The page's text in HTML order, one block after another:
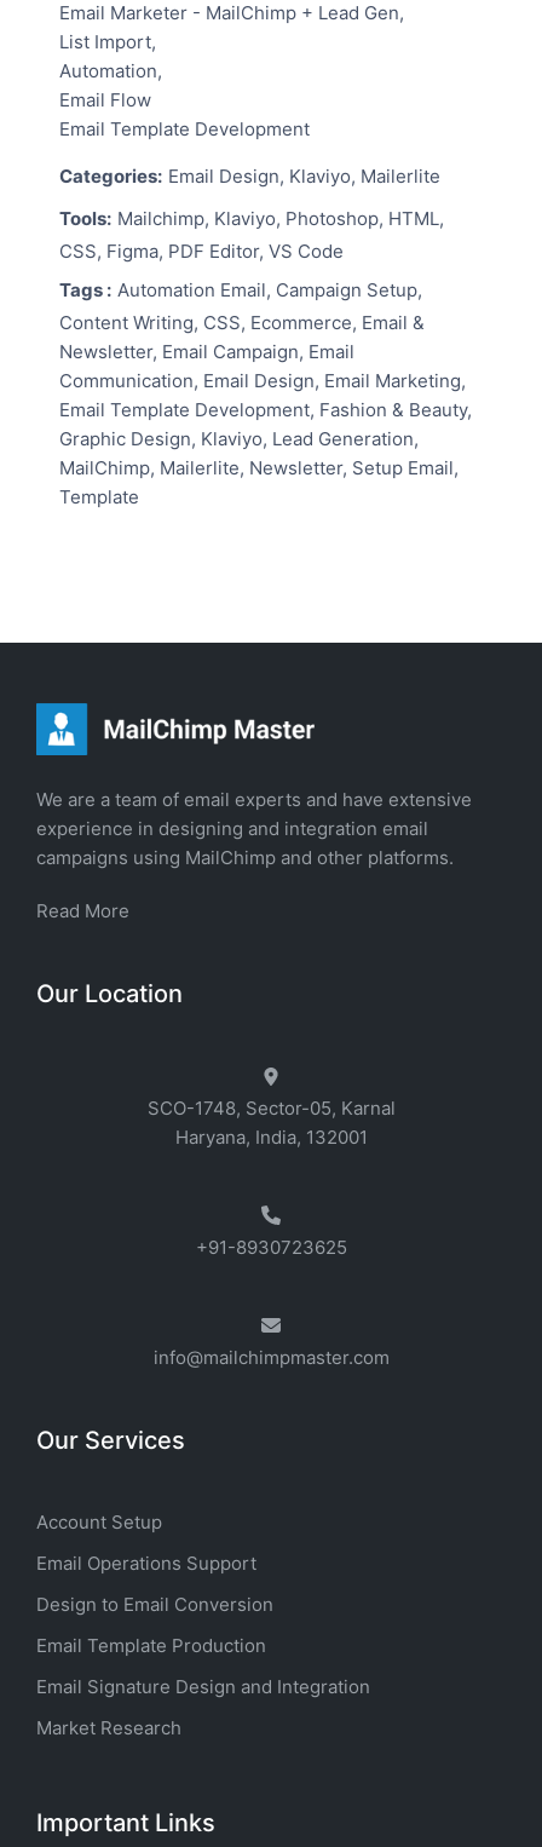
Email Marketer - MailChimp + Lead Gen,
List Import,
Automation,
Email Flow
Email Template Development
Categories: Email Design, Klaviyo, Mailerlite
Tools: Mailchimp, Klaviyo, Photoshop, HTML,
CSS, Figma, PDF Editor, VS Code
Tags : Automation Email, Campaign Setup,
Content Writing, CSS, Ecommerce, Email &
Newsletter, Email Campaign, Email
Communication, Email Design, Email Marketing,
Email Template Development, Fashion & Beauty,
Graphic Design, Klaviyo, Lead Generation,
MailChimp, Mailerlite, Newsletter, Setup Email,
Template
We are a team of email experts and have extensive
experience in designing and integration email
campaigns using MailChimp and other platforms.
Read More
Our Location
SCO-1748, Sector-05, Karnal
Haryana, India, 132001
+91-8930723625
info@mailchimpmaster.com
Our Services
Account Setup
Email Operations Support
Design to Email Conversion
Email Template Production
Email Signature Design and Integration
Market Research
Important Links